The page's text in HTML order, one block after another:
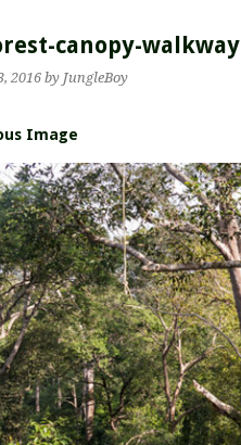
canopy-walkway
2016by JungleBoy
Image